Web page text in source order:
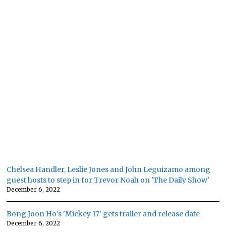
Chelsea Handler, Leslie Jones and John Leguizamo among
guest hosts to step in for Trevor Noah on 'The Daily Show'
December 6, 2022
Bong Joon Ho's 'Mickey 17' gets trailer and release date
December 6, 2022